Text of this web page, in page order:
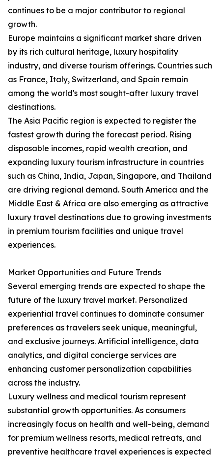
continues to be a major contributor to regional
growth.
Europe maintains a significant market share driven
by its rich cultural heritage, luxury hospitality
industry, and diverse tourism offerings. Countries such
as France, Italy, Switzerland, and Spain remain
among the world's most sought-after luxury travel
destinations.
The Asia Pacific region is expected to register the
fastest growth during the forecast period. Rising
disposable incomes, rapid wealth creation, and
expanding luxury tourism infrastructure in countries
such as China, India, Japan, Singapore, and Thailand
are driving regional demand. South America and the
Middle East & Africa are also emerging as attractive
luxury travel destinations due to growing investments
in premium tourism facilities and unique travel
experiences.
Market Opportunities and Future Trends
Several emerging trends are expected to shape the
future of the luxury travel market. Personalized
experiential travel continues to dominate consumer
preferences as travelers seek unique, meaningful,
and exclusive journeys. Artificial intelligence, data
analytics, and digital concierge services are
enhancing customer personalization capabilities
across the industry.
Luxury wellness and medical tourism represent
substantial growth opportunities. As consumers
increasingly focus on health and well-being, demand
for premium wellness resorts, medical retreats, and
preventive healthcare travel experiences is expected